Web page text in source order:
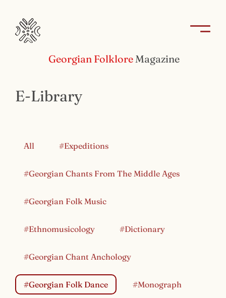
Georgian FolkloreMagazine
E-Library
All #Expeditions
#Georgian Chants From The Middle Ages
#Georgian Folk Music
#Ethnomusicology #Dictionary
#Georgian Chant Anchology
#Georgian Folk Dance #Monograph